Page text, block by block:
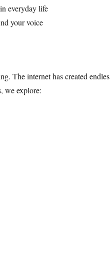
everyday life
your voice
The internet has created
we explore: